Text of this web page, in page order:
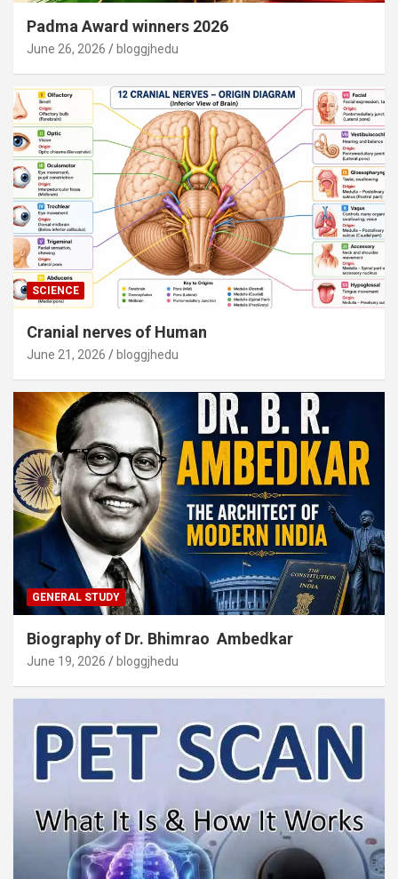
Padma Award winners 2026
June 26, 2026 bloggjhedu
SCIENCE
Cranial nerves of Human
June 21, 2026 bloggjhedu
GENERAL STUDY
Biography of Dr. Bhimrao Ambedkar
June 19, 2026 bloggjhedu